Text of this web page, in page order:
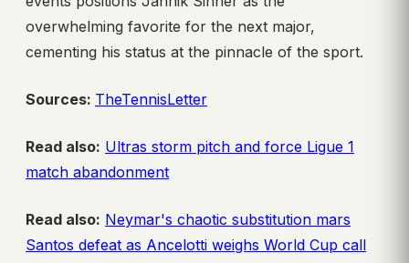
overwhelming favorite for the next major,
cementing his status at the pinnacle of the sport.
Sources: TheTennisLetter
Read also: Ultras storm pitch and force Ligue 1
match abandonment
Read also: Neymar's chaotic substitution mars
Santos defeat as Ancelotti weighs World Cup call